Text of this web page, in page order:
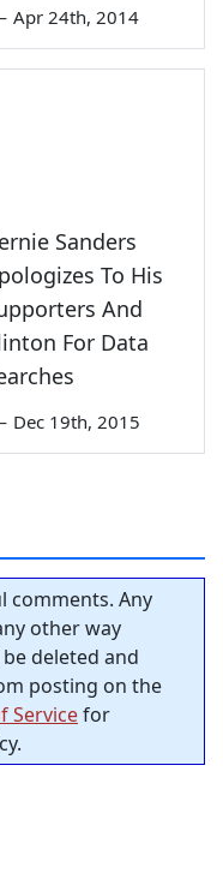
Apr 24th, 2014
Sanders
To His
And
For Data
Dec 19th, 2015
comments. Any
other way
deleted and
posting on the
Servicefor